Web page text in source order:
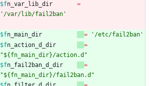
$fn_var_lib_dir
=
'/var/lib/fail2ban'
$fn_main_dir =
'/etc/fail2ban'
$fn_action_d_dir
=
"${fn_main_dir}/action.d"
$fn_fail2ban_d_dir
=
"${fn_main_dir}/fail2ban.d"